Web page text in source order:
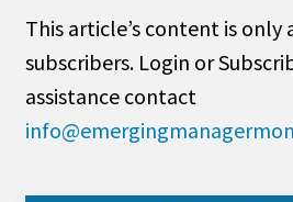
This article’s content is only
subscribers. Login or
assistance contact